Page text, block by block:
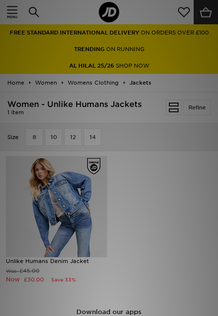
FREE STANDARD INTERNATIONAL DELIVERY ON ORDERS OVER £100
TRENDINGON RUNNING
AL HILAL 25/26 SHOP NOW
Home Women Womens Clothing Jackets
Refine
Women - Unlike Humans Jackets
1 item
Size 8 10 12 14
Unlike Humans Denim Jacket
Was£45.00
Now £30.00 Save 33%
Download our apps
Home
Men
Women
Brands
Collections
Football
My JD